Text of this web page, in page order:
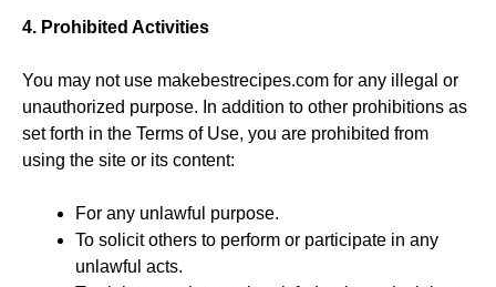
4. Prohibited Activities
You may not use makebestrecipes.com for any illegal or
unauthorized purpose. In addition to other prohibitions as
set forth in the Terms of Use, you are prohibited from
using the site or its content:
For any unlawful purpose.
To solicit others to perform or participate in any
unlawful acts.